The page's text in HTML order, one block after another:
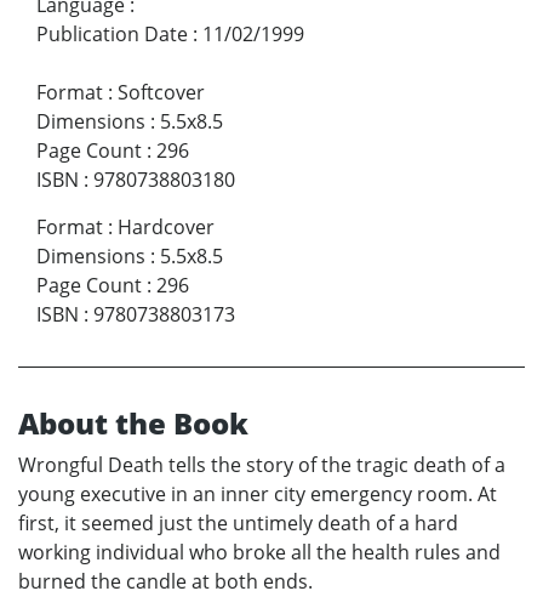
Publication Date : 11/02/1999
Format : Softcover
Dimensions : 5.5x8.5
Page Count : 296
ISBN : 9780738803180
Format : Hardcover
Dimensions : 5.5x8.5
Page Count : 296
ISBN : 9780738803173
About the Book
Wrongful Death tells the story of the tragic death of a
young executive in an inner city emergency room. At
first, it seemed just the untimely death of a hard
working individual who broke all the health rules and
burned the candle at both ends.